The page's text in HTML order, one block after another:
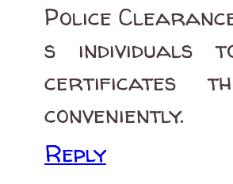
Police
s individuals
certificates
conveniently.
Reply